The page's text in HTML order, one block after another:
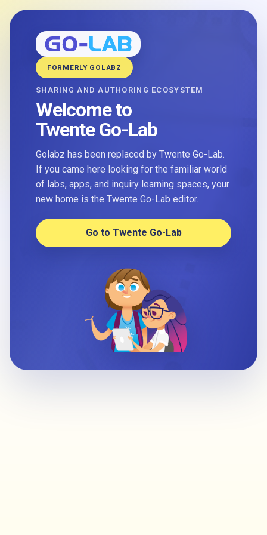
FORMERLY GOLABZ
SHARING AND AUTHORING ECOSYSTEM
Welcome to
Twente Go-Lab
Golabz has been replaced by Twente Go-Lab.
If you came here looking for the familiar world
of labs, apps, and inquiry learning spaces, your
new home is the Twente Go-Lab editor.
Go to Twente Go-Lab